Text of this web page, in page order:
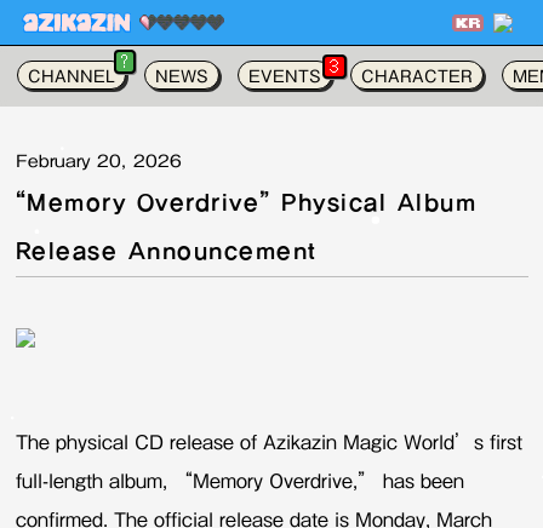
?
CHANNEL
NEWS
3
EVENTS CHARACTER
February 20, 2026
“Memory Overdrive” Physical Album
Release Announcement
The physical CD release of Azikazin Magic World’s first
full-length album, “Memory Overdrive,” has been
confirmed. The official release date is Monday, March